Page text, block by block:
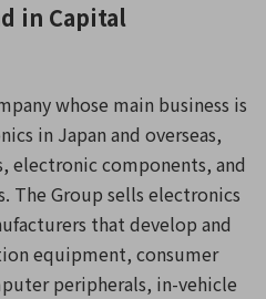
in Capital
whose main business is
in Japan and overseas,
electronic components, and
The Group sells electronics
that develop and
equipment, consumer
peripherals, in-vehicle